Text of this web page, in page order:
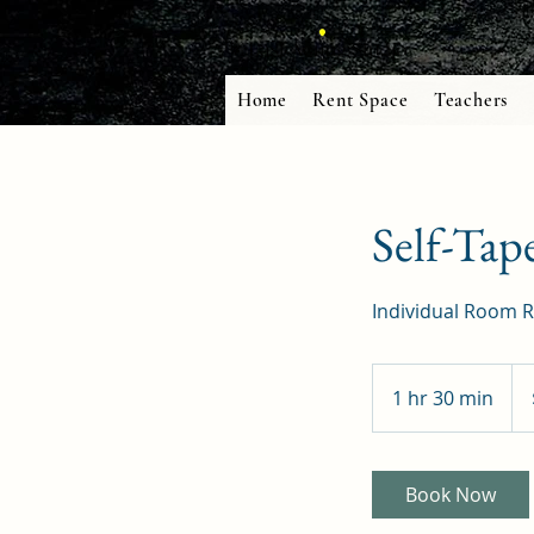
Home Rent Space Teachers
Self-
Individual Room
1 hr 30 min
h
m
Book Now